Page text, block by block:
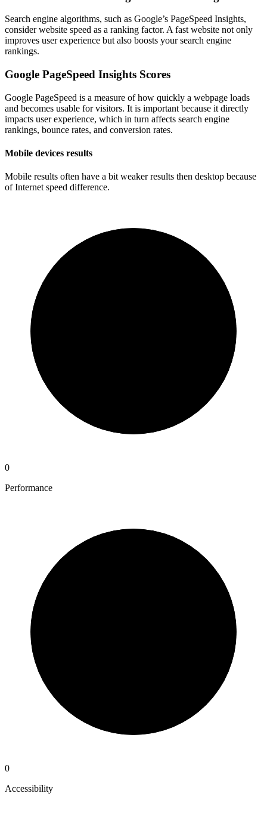
Search engine algorithms, such as Google’s PageSpeed Insights,
consider website speed as a ranking factor. A fast website not only
improves user experience but also boosts your search engine
rankings.
Google PageSpeed Insights Scores
Google PageSpeed is a measure of how quickly a webpage loads
and becomes usable for visitors. It is important because it directly
impacts user experience, which in turn affects search engine
rankings, bounce rates, and conversion rates.
Mobile devices results
Mobile results often have a bit weaker results then desktop because
of Internet speed difference.
0
Performance
0
Accessibility